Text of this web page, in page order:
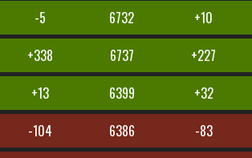
-5 6732 +10
+338 6737 +227
+13 6399 +32
-104 6386 -83